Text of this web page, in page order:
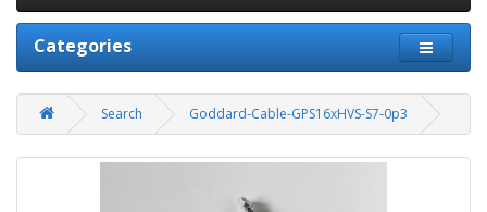
Categories
Search Goddard-Cable-GPS16xHVS-S7-0p3